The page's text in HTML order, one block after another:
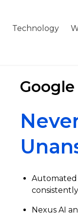
Technology
Automated
Nexus AI